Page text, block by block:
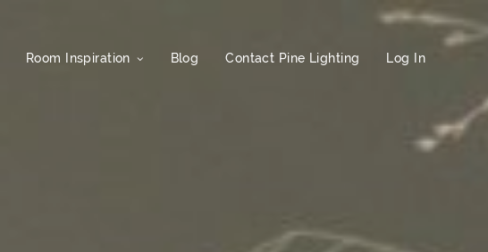
Room Inspiration Blog Contact Pine Lighting Log In